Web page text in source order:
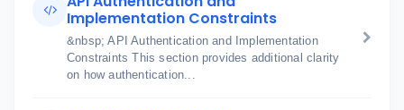
Implementation Constraints
&nbsp; API Authentication and Implementation
Constraints This section provides additional clarity
on how authentication...